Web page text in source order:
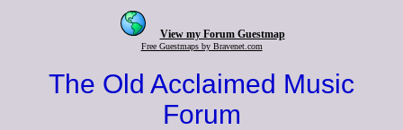
View my Forum Guestmap
Free Guestmaps by Bravenet.com
The Old Acclaimed Music
Forum